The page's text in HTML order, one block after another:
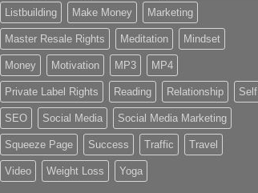
Listbuilding Make Money Marketing
Master Resale Rights Meditation Mindset
Money Motivation MP3 MP4
Private Label Rights Reading Relationship Self
SEO Social Media Social Media Marketing
Squeeze Page Success Traffic Travel
Video Weight Loss Yoga